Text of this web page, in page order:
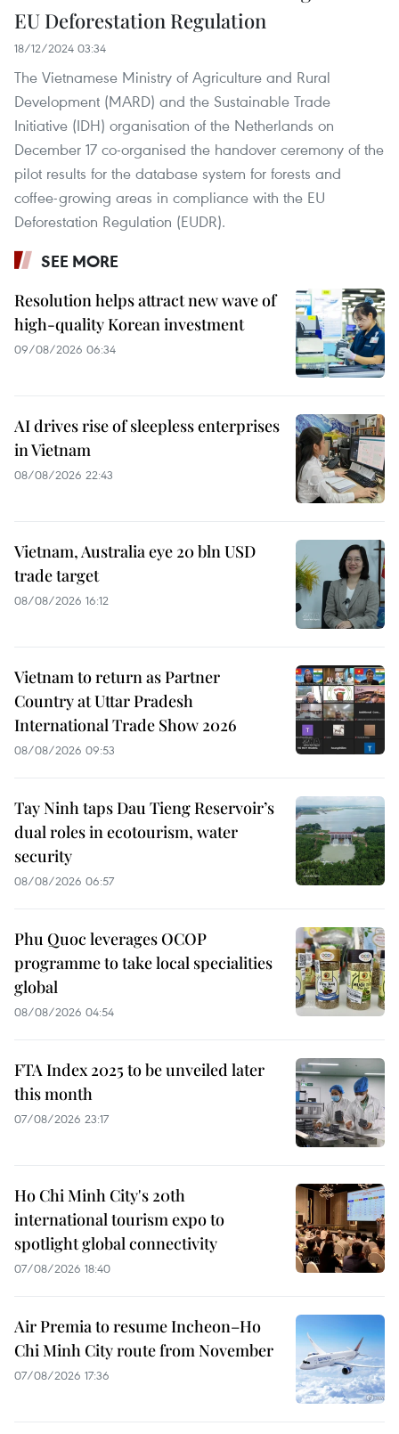
EU Deforestation Regulation
18/12/2024 03:34
The Vietnamese Ministry of Agriculture and Rural
Development (MARD) and the Sustainable Trade
Initiative (IDH) organisation of the Netherlands on
December 17 co-organised the handover ceremony of the
pilot results for the database system for forests and
coffee-growing areas in compliance with the EU
Deforestation Regulation (EUDR).
SEE MORE
Resolution helps attract new wave of
high-quality Korean investment
09/08/2026 06:34
AI drives rise of sleepless enterprises
in Vietnam
08/08/2026 22:43
Vietnam, Australia eye 20 bln USD
trade target
08/08/2026 16:12
Vietnam to return as Partner
Country at Uttar Pradesh
International Trade Show 2026
08/08/2026 09:53
Tay Ninh taps Dau Tieng Reservoir’s
dual roles in ecotourism, water
security
08/08/2026 06:57
Phu Quoc leverages OCOP
programme to take local specialities
global
08/08/2026 04:54
FTA Index 2025 to be unveiled later
this month
07/08/2026 23:17
Ho Chi Minh City's 20th
international tourism expo to
spotlight global connectivity
07/08/2026 18:40
Air Premia to resume Incheon–Ho
Chi Minh City route from November
07/08/2026 17:36